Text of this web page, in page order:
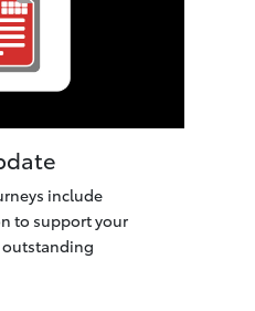
include
to support your
outstanding